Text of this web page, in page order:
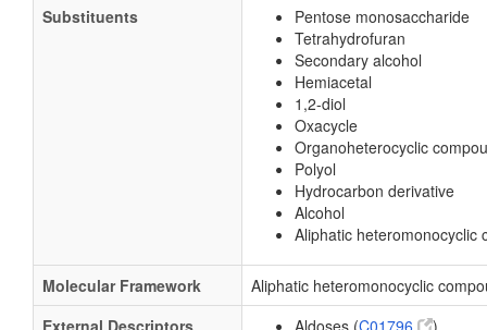
Substituents
Pentose monosaccharide
Tetrahydrofuran
Secondary alcohol
Hemiacetal
1,2-diol
Oxacycle
Organoheterocyclic
Polyol
Hydrocarbon derivative
Alcohol
Aliphatic heteromonocyclic
Molecular Framework
Aliphatic heteromonocyclic
External Descriptors
Aldoses (C01796 )